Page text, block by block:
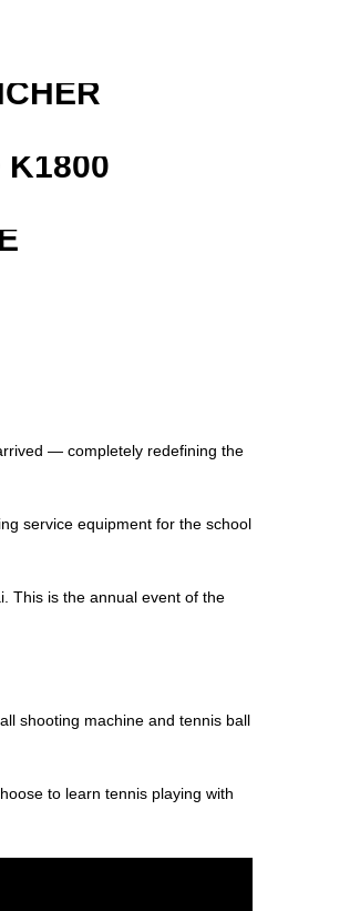
K1800
— completely redefining the
service equipment for the school
This is the annual event of the
shooting machine and tennis ball
to learn tennis playing with